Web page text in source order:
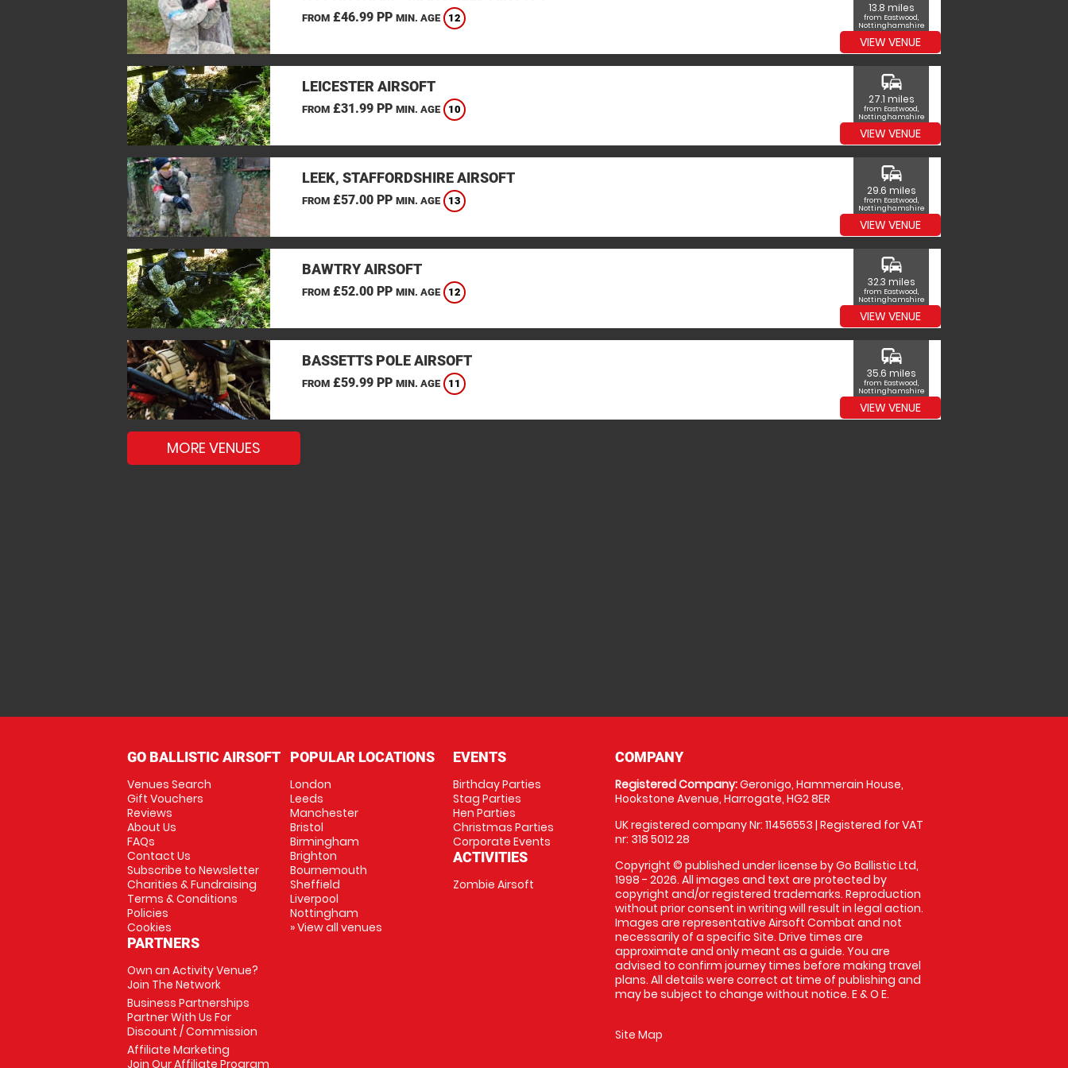
FROM£46.99 PP MIN. AGE 12
13.8 miles
from Eastwood,
Nottinghamshire
VIEW VENUE
LEICESTER AIRSOFT
FROM£31.99 PP MIN. AGE 10
commute
27.1 miles
from Eastwood,
Nottinghamshire
VIEW VENUE
LEEK, STAFFORDSHIRE AIRSOFT
FROM£57.00 PP MIN. AGE 13
commute
29.6 miles
from Eastwood,
Nottinghamshire
VIEW VENUE
BAWTRY AIRSOFT
FROM£52.00 PP MIN. AGE 12
commute
32.3 miles
from Eastwood,
Nottinghamshire
VIEW VENUE
BASSETTS POLE AIRSOFT
FROM£59.99 PP MIN. AGE 11
commute
35.6 miles
from Eastwood,
Nottinghamshire
VIEW VENUE
MORE VENUES
GO BALLISTIC AIRSOFT
Venues Search
Gift Vouchers
Reviews
About Us
FAQs
Contact Us
Subscribe to Newsletter
Charities & Fundraising
Terms & Conditions
Policies
Cookies
PARTNERS
Own an Activity Venue?
Join The Network
Business Partnerships
Partner With Us For
Discount / Commission
Affiliate Marketing
Join Our Affiliate Program
POPULAR LOCATIONS
London
Leeds
Manchester
Bristol
Birmingham
Brighton
Bournemouth
Sheffield
Liverpool
Nottingham
» View all venues
EVENTS
Birthday Parties
Stag Parties
Hen Parties
Christmas Parties
Corporate Events
ACTIVITIES
Zombie Airsoft
COMPANY
Registered Company:Geronigo, Hammerain House,
Hookstone Avenue, Harrogate, HG2 8ER
UK registered company Nr: 11456553 | Registered for VAT
nr: 318 5012 28
Copyright © published under license by Go Ballistic Ltd,
1998 - 2026. All images and text are protected by
copyright and/or registered trademarks. Reproduction
without prior consent in writing will result in legal action.
Images are representative Airsoft Combat and not
necessarily of a specific Site. Drive times are
approximate and only meant as a guide. You are
advised to confirm journey times before making travel
plans. All details were correct at time of publishing and
may be subject to change without notice. E & O E.
Site Map